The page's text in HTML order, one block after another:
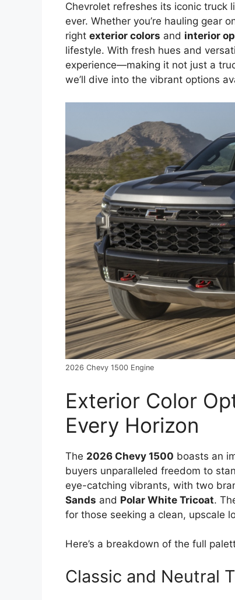
Chevrolet refreshes its iconic truck
ever. Whether you’re hauling gear
right exterior colors and interior
lifestyle. With fresh hues and
experience—making it not just a
we’ll dive into the vibrant options
2026 Chevy 1500 Engine
Exterior Color
Every Horizon
The 2026 Chevy 1500 boasts an
buyers unparalleled freedom to
eye-catching vibrants, with two
Sands and Polar White Tricoat.
for those seeking a clean, upscale
Here’s a breakdown of the full
Classic and Neutral